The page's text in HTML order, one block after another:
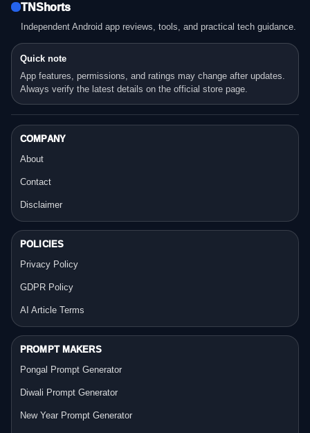
TNShorts
Independent Android app reviews, tools, and practical tech guidance.
Quick note
App features, permissions, and ratings may change after updates.
Always verify the latest details on the official store page.
COMPANY
About
Contact
Disclaimer
POLICIES
Privacy Policy
GDPR Policy
AI Article Terms
PROMPT MAKERS
Pongal Prompt Generator
Diwali Prompt Generator
New Year Prompt Generator